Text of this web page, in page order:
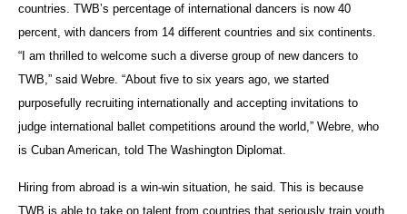
countries. TWB’s percentage of international dancers is now 40
percent, with dancers from 14 different countries and six continents.
“I am thrilled to welcome such a diverse group of new dancers to
TWB,” said Webre. “About five to six years ago, we started
purposefully recruiting internationally and accepting invitations to
judge international ballet competitions around the world,” Webre, who
is Cuban American, told The Washington Diplomat.
Hiring from abroad is a win-win situation, he said. This is because
TWB is able to take on talent from countries that seriously train youth